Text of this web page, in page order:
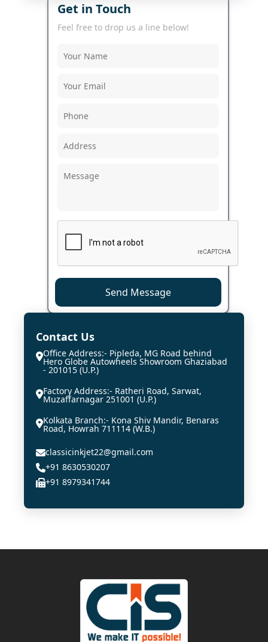
Get in Touch
Feel free to drop us a line below!
Send Message
Contact Us
Office Address:- Pipleda, MG Road behind
Hero Globe Autowheels Showroom Ghaziabad
- 201015 (U.P.)
Factory Address:- Ratheri Road, Sarwat,
Muzaffarnagar 251001 (U.P.)
Kolkata Branch:- Kona Shiv Mandir, Benaras
Road, Howrah 711114 (W.B.)
classicinkjet22@gmail.com
+91 8630530207
+91 8979341744